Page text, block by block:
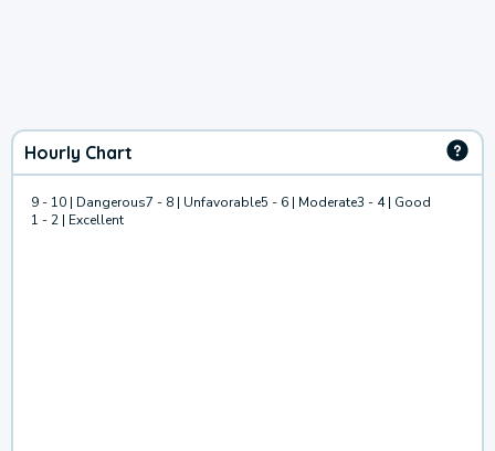
Hourly Chart
9 - 10 | Dangerous7 - 8 | Unfavorable5 - 6 | Moderate3 - 4 | Good
1 - 2 | Excellent